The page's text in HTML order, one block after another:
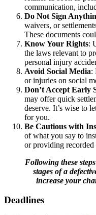
communication,
Do Not Sign
waivers, or
These documents
Know Your Rights:
the laws relevant to
personal injury
Avoid Social Media:
or injuries on social
Don’t Accept Early
may offer quick
deserve. It’s wise to
for you.
Be Cautious with
of what you say to
or providing recorded
Following these
stages of a
increase your
Deadlines